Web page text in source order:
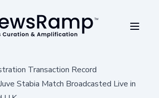
Transaction Record
Stabia Match Broadcasted Live in